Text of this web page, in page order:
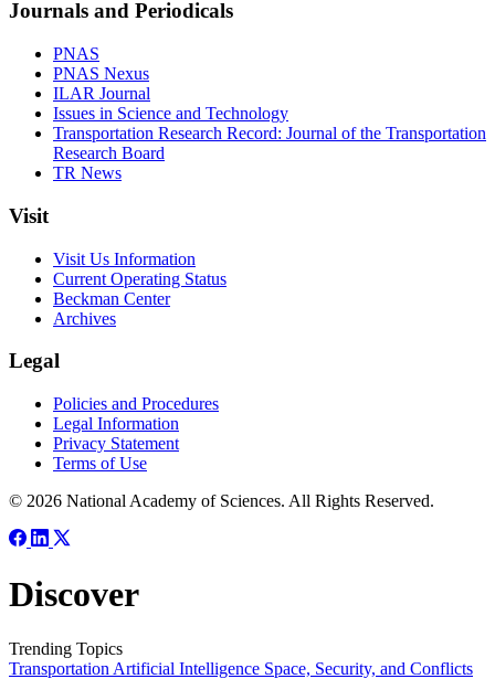
Journals and Periodicals
PNAS
PNAS Nexus
ILAR Journal
Issues in Science and Technology
Transportation Research Record: Journal of the Transportation
Research Board
TR News
Visit
Visit Us Information
Current Operating Status
Beckman Center
Archives
Legal
Policies and Procedures
Legal Information
Privacy Statement
Terms of Use
© 2026 National Academy of Sciences. All Rights Reserved.
Discover
Trending Topics
Transportation Artificial Intelligence Space, Security, and Conflicts